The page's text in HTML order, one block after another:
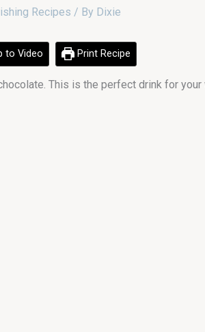
Recipes / By Dixie
to Video Print Recipe
This is the perfect drink for